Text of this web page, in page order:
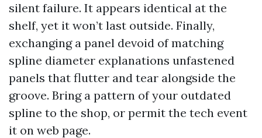
silent failure. It appears identical at the
shelf, yet it won’t last outside. Finally,
exchanging a panel devoid of matching
spline diameter explanations unfastened
panels that flutter and tear alongside the
groove. Bring a pattern of your outdated
spline to the shop, or permit the tech event
it on web page.